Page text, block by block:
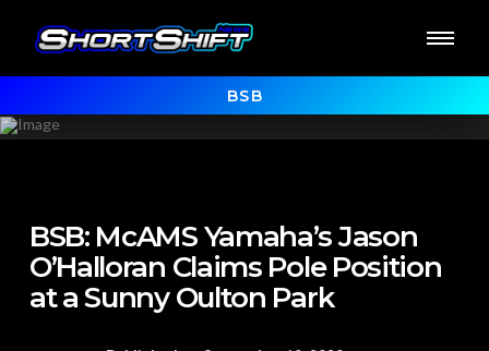
BSB
BSB: McAMS Yamaha’s Jason
O’Halloran Claims Pole Position
at a Sunny Oulton Park